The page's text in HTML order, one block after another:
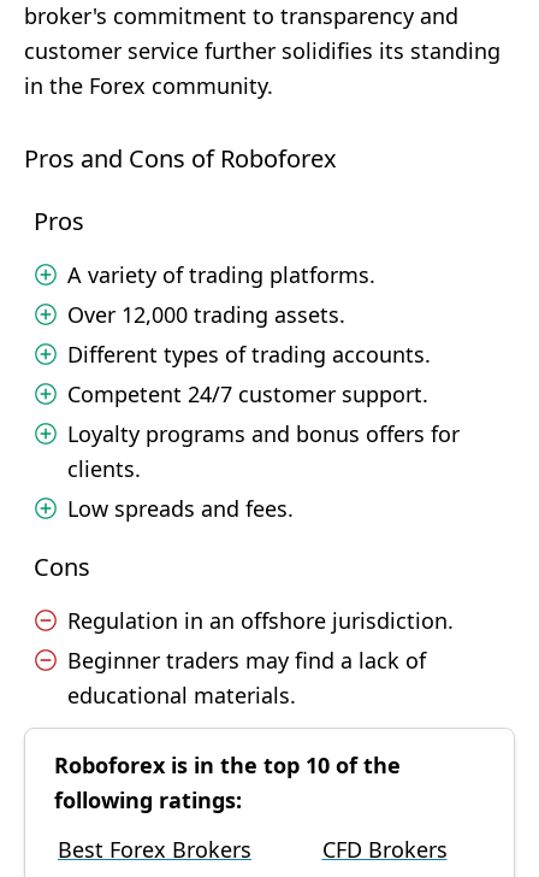
broker's commitment to transparency and
customer service further solidifies its standing
in the Forex community.
Pros and Cons of Roboforex
Pros
A variety of trading platforms.
Over 12,000 trading assets.
Different types of trading accounts.
Competent 24/7 customer support.
Loyalty programs and bonus offers for
clients.
Low spreads and fees.
Cons
Regulation in an offshore jurisdiction.
Beginner traders may find a lack of
educational materials.
Roboforex is in the top 10 of the
following ratings:
Best Forex Brokers
CFD Brokers